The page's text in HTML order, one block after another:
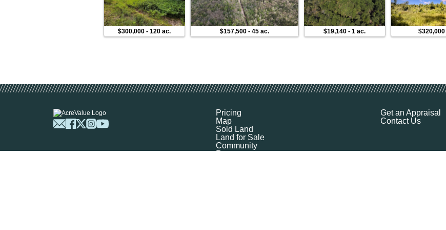
$300,000 -120 ac. $157,500 -45 ac. $19,140 -1 ac. $320,000
Pricing
Map
Sold Land
Land for Sale
Community
Resources
Get an Appraisal
Contact Us